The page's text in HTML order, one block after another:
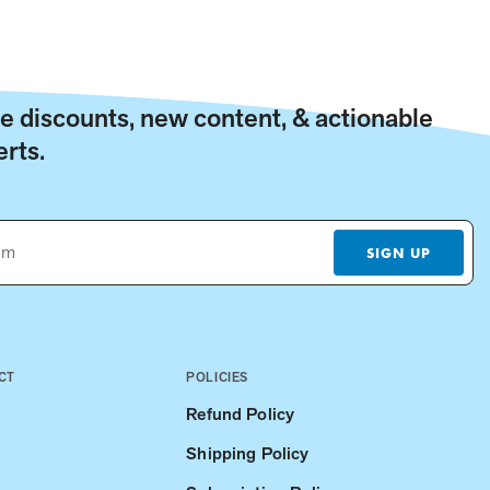
discounts, new content, & actionable
SIGN UP
POLICIES
Refund Policy
Shipping Policy